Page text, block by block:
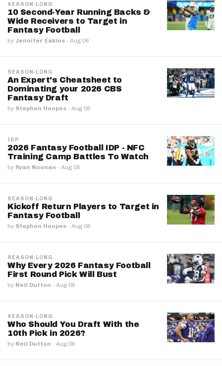
SEASON-LONG
10 Second-Year Running Backs &
Wide Receivers to Target in
Fantasy Football
by Jennifer Eakins · Aug 06
SEASON-LONG
An Expert's Cheatsheet to
Dominating your 2026 CBS
Fantasy Draft
by Stephen Hoopes · Aug 06
IDP
2026 Fantasy Football IDP - NFC
Training Camp Battles To Watch
by Ryan Noonan · Aug 06
SEASON-LONG
Kickoff Return Players to Target in
Fantasy Football
by Stephen Hoopes · Aug 06
SEASON-LONG
Why Every 2026 Fantasy Football
First Round Pick Will Bust
by Neil Dutton · Aug 06
SEASON-LONG
Who Should You Draft With the
10th Pick in 2026?
by Neil Dutton · Aug 06